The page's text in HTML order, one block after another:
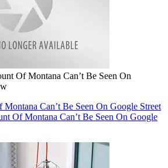
Of Montana Can’t Be Seen On
Can’t Be Seen On Google Street
Of Montana Can’t Be Seen On Google